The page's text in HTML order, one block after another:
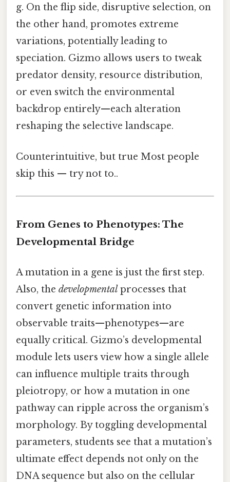
g. On the flip side, disruptive selection, on
the other hand, promotes extreme
variations, potentially leading to
speciation. Gizmo allows users to tweak
predator density, resource distribution,
or even switch the environmental
backdrop entirely—each alteration
reshaping the selective landscape.
Counterintuitive, but true Most people
skip this — try not to..
From Genes to Phenotypes: The
Developmental Bridge
A mutation in a gene is just the first step.
Also, the developmental processes that
convert genetic information into
observable traits—phenotypes—are
equally critical. Gizmo’s developmental
module lets users view how a single allele
can influence multiple traits through
pleiotropy, or how a mutation in one
pathway can ripple across the organism’s
morphology. By toggling developmental
parameters, students see that a mutation’s
ultimate effect depends not only on the
DNA sequence but also on the cellular